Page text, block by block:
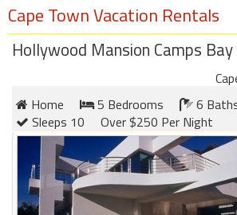
Cape Town Vacation Rentals
Hollywood Mansion Camps
Home
5 Bedrooms
6
Sleeps 10
Over $250 Per Night